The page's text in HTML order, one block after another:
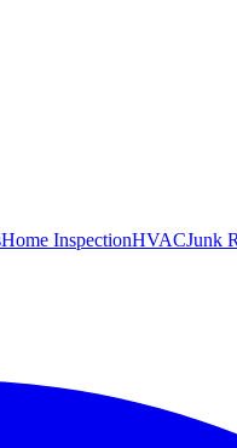
Home InspectionHVACJunk